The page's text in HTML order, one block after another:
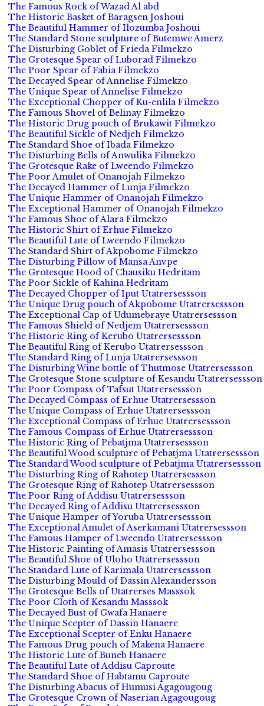
The Famous Rock of Wazad Al abd
The Historic Basket of Baragsen Joshoui
The Beautiful Hammer of Ilozumba Joshoui
The Standard Stone sculpture of Butemwe Amerz
The Disturbing Goblet of Frieda Filmekzo
The Grotesque Spear of Luborad Filmekzo
The Poor Spear of Fabia Filmekzo
The Decayed Spear of Annelise Filmekzo
The Unique Spear of Annelise Filmekzo
The Exceptional Chopper of Ku-enlila Filmekzo
The Famous Shovel of Belinay Filmekzo
The Historic Drug pouch of Brukawit Filmekzo
The Beautiful Sickle of Nedjeh Filmekzo
The Standard Shoe of Ibada Filmekzo
The Disturbing Bells of Anwulika Filmekzo
The Grotesque Rake of Lweendo Filmekzo
The Poor Amulet of Onanojah Filmekzo
The Decayed Hammer of Lunja Filmekzo
The Unique Hammer of Onanojah Filmekzo
The Exceptional Hammer of Onanojah Filmekzo
The Famous Shoe of Alara Filmekzo
The Historic Shirt of Erhue Filmekzo
The Beautiful Lute of Lweendo Filmekzo
The Standard Shirt of Akpobome Filmekzo
The Disturbing Pillow of Mansa Anvpe
The Grotesque Hood of Chausiku Hedritam
The Poor Sickle of Kahina Hedritam
The Decayed Chopper of Iput Utatrersessson
The Unique Drug pouch of Akpobome Utatrersessson
The Exceptional Cap of Udumebraye Utatrersessson
The Famous Shield of Nedjem Utatrersessson
The Historic Ring of Kerubo Utatrersessson
The Beautiful Ring of Kerubo Utatrersessson
The Standard Ring of Lunja Utatrersessson
The Disturbing Wine bottle of Thutmose Utatrersessson
The Grotesque Stone sculpture of Kesandu Utatrersessson
The Poor Compass of Tafsut Utatrersessson
The Decayed Compass of Erhue Utatrersessson
The Unique Compass of Erhue Utatrersessson
The Exceptional Compass of Erhue Utatrersessson
The Famous Compass of Erhue Utatrersessson
The Historic Ring of Pebatjma Utatrersessson
The Beautiful Wood sculpture of Pebatjma Utatrersessson
The Standard Wood sculpture of Pebatjma Utatrersessson
The Disturbing Ring of Rahotep Utatrersessson
The Grotesque Ring of Rahotep Utatrersessson
The Poor Ring of Addisu Utatrersessson
The Decayed Ring of Addisu Utatrersessson
The Unique Hamper of Yoruba Utatrersessson
The Exceptional Amulet of Aserkamani Utatrersessson
The Famous Hamper of Lweendo Utatrersessson
The Historic Painting of Amasis Utatrersessson
The Beautiful Shoe of Uloho Utatrersessson
The Standard Lute of Karimala Utatrersessson
The Disturbing Mould of Dassin Alexandersson
The Grotesque Bells of Utatrerses Masssok
The Poor Cloth of Kesandu Masssok
The Decayed Bust of Gwafa Hanaere
The Unique Scepter of Dassin Hanaere
The Exceptional Scepter of Enku Hanaere
The Famous Drug pouch of Makena Hanaere
The Historic Lute of Buneb Hanaere
The Beautiful Lute of Addisu Caproute
The Standard Shoe of Habtamu Caproute
The Disturbing Abacus of Humusi Agagougoug
The Grotesque Crown of Naserian Agagougoug